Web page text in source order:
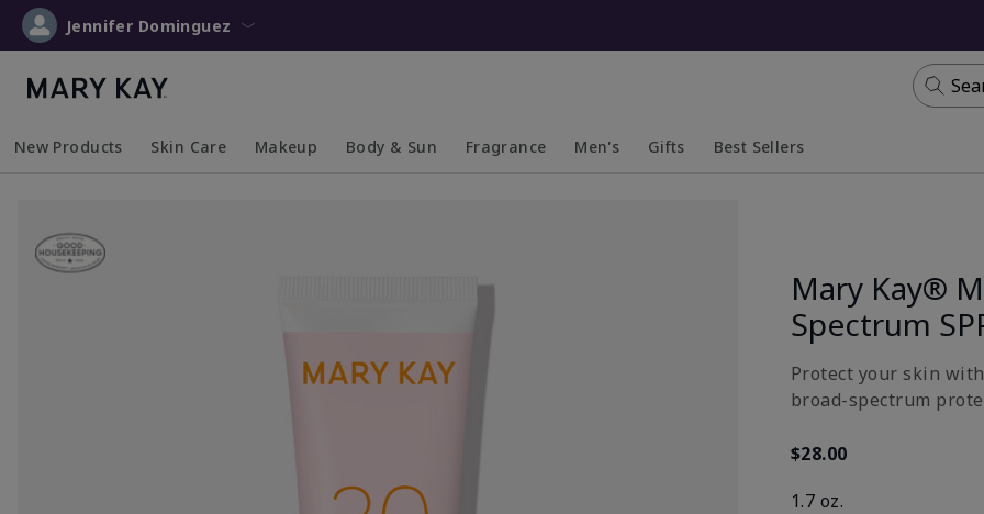
Jennifer Dominguez
New Products Skin Care Makeup Body & Sun Fragrance Men's Gifts Best Sellers
Mary Kay®
Spectrum
Protect your skin
broad-spectrum
$28.00
1.7 oz.